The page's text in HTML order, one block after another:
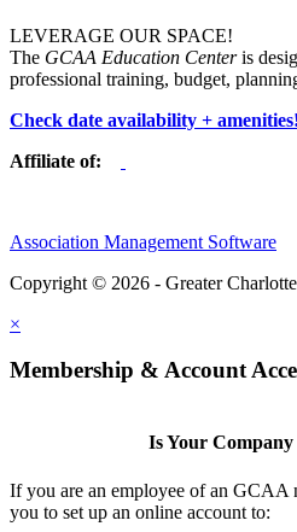
LEVERAGE OUR SPACE!
The GCAA Education Centeris
professional training, budget,
Check date availability + amenities!
Affiliate of:
Association Management Software
Copyright © 2026 - Greater
×
Membership & Account
Is Your
If you are an employee of an GCAA
you to set up an online account to: